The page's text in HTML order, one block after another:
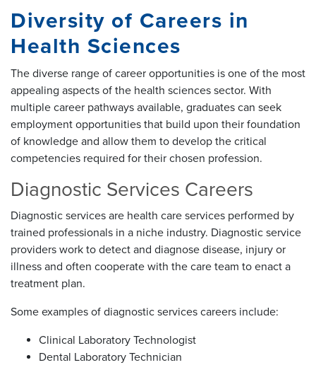
Diversity of Careers in
Health Sciences
The diverse range of career opportunities is one of the most
appealing aspects of the health sciences sector. With
multiple career pathways available, graduates can seek
employment opportunities that build upon their foundation
of knowledge and allow them to develop the critical
competencies required for their chosen profession.
Diagnostic Services Careers
Diagnostic services are health care services performed by
trained professionals in a niche industry. Diagnostic service
providers work to detect and diagnose disease, injury or
illness and often cooperate with the care team to enact a
treatment plan.
Some examples of diagnostic services careers include:
Clinical Laboratory Technologist
Dental Laboratory Technician